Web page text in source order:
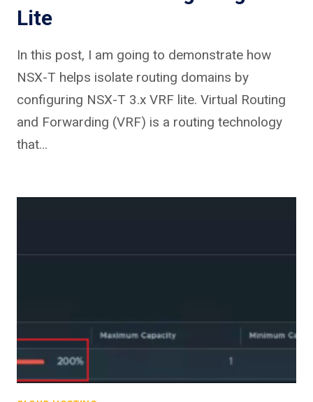
Lite
In this post, I am going to demonstrate how
NSX-T helps isolate routing domains by
configuring NSX-T 3.x VRF lite. Virtual Routing
and Forwarding (VRF) is a routing technology
that…